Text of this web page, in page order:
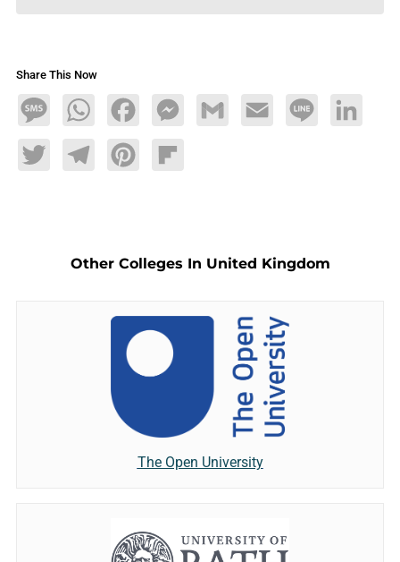
Share This Now
MessageWhatsAppFacebookMessengerGmail Email Line LinkedIn
TwitterTelegramPinterestFlipboard
Other Colleges In United Kingdom
The Open University